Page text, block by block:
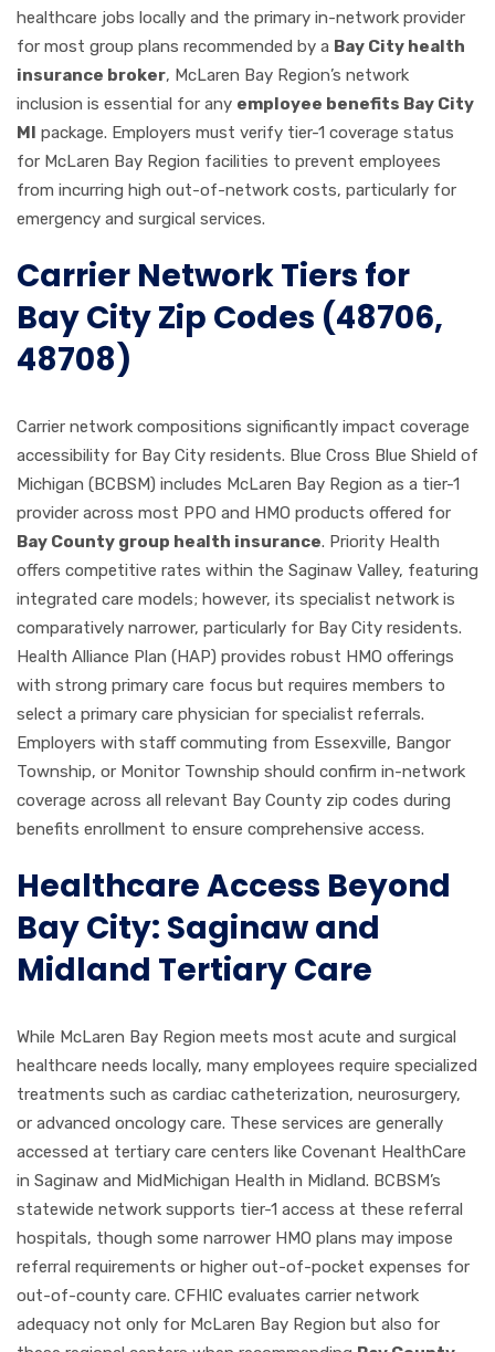
healthcare jobs locally and the primary in-network provider
for most group plans recommended by a Bay City health
insurance broker, McLaren Bay Region’s network
inclusion is essential for any employee benefits Bay City
MI package. Employers must verify tier-1 coverage status
for McLaren Bay Region facilities to prevent employees
from incurring high out-of-network costs, particularly for
emergency and surgical services.
Carrier Network Tiers for
Bay City Zip Codes (48706,
48708)
Carrier network compositions significantly impact coverage
accessibility for Bay City residents. Blue Cross Blue Shield of
Michigan (BCBSM) includes McLaren Bay Region as a tier-1
provider across most PPO and HMO products offered for
Bay County group health insurance. Priority Health
offers competitive rates within the Saginaw Valley, featuring
integrated care models; however, its specialist network is
comparatively narrower, particularly for Bay City residents.
Health Alliance Plan (HAP) provides robust HMO offerings
with strong primary care focus but requires members to
select a primary care physician for specialist referrals.
Employers with staff commuting from Essexville, Bangor
Township, or Monitor Township should confirm in-network
coverage across all relevant Bay County zip codes during
benefits enrollment to ensure comprehensive access.
Healthcare Access Beyond
Bay City: Saginaw and
Midland Tertiary Care
While McLaren Bay Region meets most acute and surgical
healthcare needs locally, many employees require specialized
treatments such as cardiac catheterization, neurosurgery,
or advanced oncology care. These services are generally
accessed at tertiary care centers like Covenant HealthCare
in Saginaw and MidMichigan Health in Midland. BCBSM’s
statewide network supports tier-1 access at these referral
hospitals, though some narrower HMO plans may impose
referral requirements or higher out-of-pocket expenses for
out-of-county care. CFHIC evaluates carrier network
adequacy not only for McLaren Bay Region but also for